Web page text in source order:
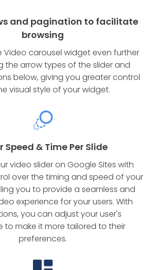
and pagination to facilitate
browsing
Video carousel widget even further
the arrow types of the slider and
below, giving you greater control
visual style of your widget.
Speed & Time Per Slide
video slider on Google Sites with
over the timing and speed of your
you to provide a seamless and
experience for your users. With
you can adjust your user's
to make it more tailored to their
preferences.